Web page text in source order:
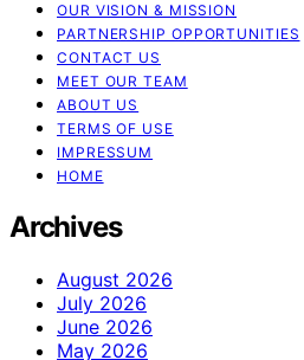
OUR VISION & MISSION
PARTNERSHIP OPPORTUNITIES
CONTACT US
MEET OUR TEAM
ABOUT US
TERMS OF USE
IMPRESSUM
HOME
Archives
August 2026
July 2026
June 2026
May 2026